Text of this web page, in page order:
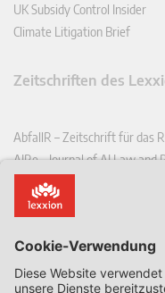
UK Subsidy Control Insider
Climate Litigation Brief
Zeitschriften des
AbfallR – Zeitschrift für das
AIRe – Journal of AI Law and
CCLR – Carbon & Climate
CoRe – European
EDSeQ – European Defence
EFFL – European Food and